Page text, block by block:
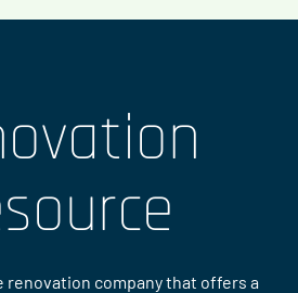
renovation company that offers a